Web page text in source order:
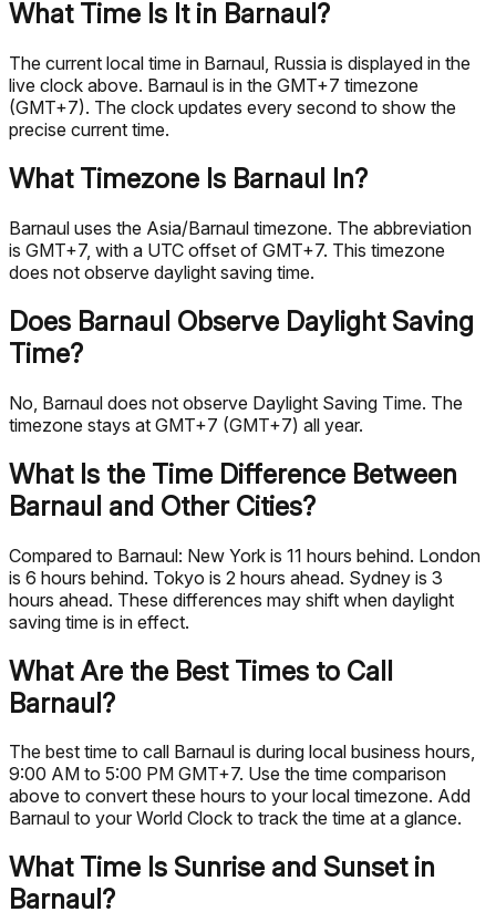
What Time Is It in Barnaul?
The current local time in Barnaul, Russia is displayed in the
live clock above. Barnaul is in the GMT+7 timezone
(GMT+7). The clock updates every second to show the
precise current time.
What Timezone Is Barnaul In?
Barnaul uses the Asia/Barnaul timezone. The abbreviation
is GMT+7, with a UTC offset of GMT+7. This timezone
does not observe daylight saving time.
Does Barnaul Observe Daylight Saving
Time?
No, Barnaul does not observe Daylight Saving Time. The
timezone stays at GMT+7 (GMT+7) all year.
What Is the Time Difference Between
Barnaul and Other Cities?
Compared to Barnaul: New York is 11 hours behind. London
is 6 hours behind. Tokyo is 2 hours ahead. Sydney is 3
hours ahead. These differences may shift when daylight
saving time is in effect.
What Are the Best Times to Call
Barnaul?
The best time to call Barnaul is during local business hours,
9:00 AM to 5:00 PM GMT+7. Use the time comparison
above to convert these hours to your local timezone. Add
Barnaul to your World Clock to track the time at a glance.
What Time Is Sunrise and Sunset in
Barnaul?